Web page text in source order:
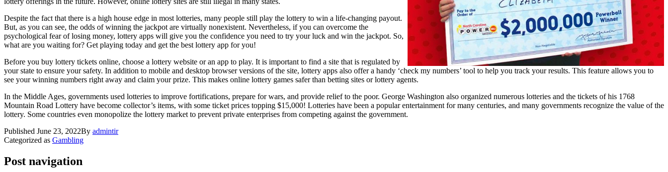
Despite the fact that there is a high house edge in most lotteries, many people still play the lottery to win a life-changing payout.
But, as you can see, the odds of winning the jackpot are virtually nonexistent. Nevertheless, if you can overcome the
psychological fear of losing money, lottery apps will give you the confidence you need to try your luck and win the jackpot. So,
what are you waiting for? Get playing today and get the best lottery app for you!
Before you buy lottery tickets online, choose a lottery website or an app to play. It is important to find a site that is regulated by
your state to ensure your safety. In addition to mobile and desktop browser versions of the site, lottery apps also offer a handy ‘check my numbers’ tool to help you track your results. This feature allows you to
see your winning numbers right away and claim your prize. This makes online lottery games safer than betting sites or lottery agents.
In the Middle Ages, governments used lotteries to improve fortifications, prepare for wars, and provide relief to the poor. George Washington also organized numerous lotteries and the tickets of his 1768
Mountain Road Lottery have become collector’s items, with some ticket prices topping $15,000! Lotteries have been a popular entertainment for many centuries, and many governments recognize the value of the
lottery. Some countries even monopolize the lottery market to prevent private enterprises from competing against the government.
Published June 23, 2022By admintir
Categorized as Gambling
Post navigation